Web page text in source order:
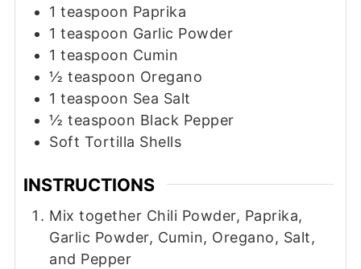
1 teaspoon Paprika
1 teaspoon Garlic Powder
1 teaspoon Cumin
½ teaspoon Oregano
1 teaspoon Sea Salt
½ teaspoon Black Pepper
Soft Tortilla Shells
INSTRUCTIONS
Mix together Chili Powder, Paprika,
Garlic Powder, Cumin, Oregano, Salt,
and Pepper